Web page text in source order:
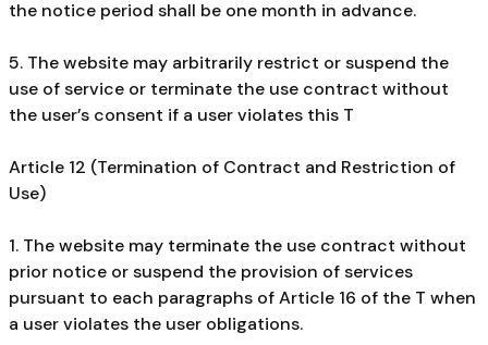
the notice period shall be one month in advance.
5. The website may arbitrarily restrict or suspend the
use of service or terminate the use contract without
the user’s consent if a user violates this T
Article 12 (Termination of Contract and Restriction of
Use)
1. The website may terminate the use contract without
prior notice or suspend the provision of services
pursuant to each paragraphs of Article 16 of the T when
a user violates the user obligations.